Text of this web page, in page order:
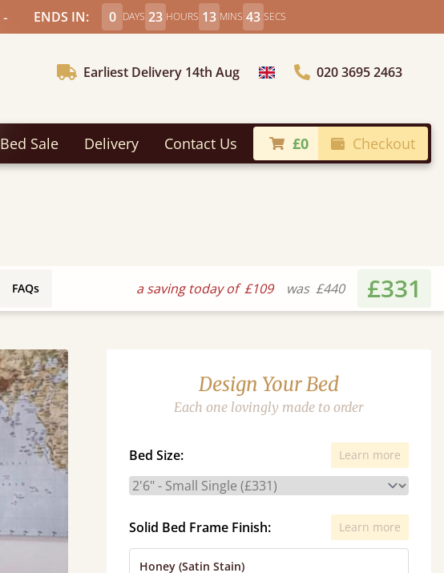
- ENDS IN: 0 DAYS 23 HOURS 13 MINS 41 SECS
Earliest Delivery 14th Aug Choose Country020 3695 2463
Bed Sale Delivery Contact Us £0 Checkout
FAQs a saving today of£109 was £440 £331
Design Your Bed
Each one lovingly made to order
Bed Size: Learn more
Solid Bed Frame Finish: Learn more
Honey (Satin Stain)